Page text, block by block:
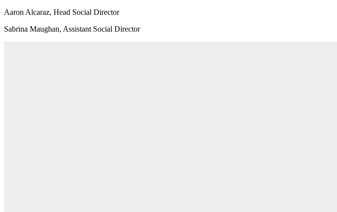
Aaron Alcaraz, Head Social Director
Sabrina Maughan, Assistant Social Director